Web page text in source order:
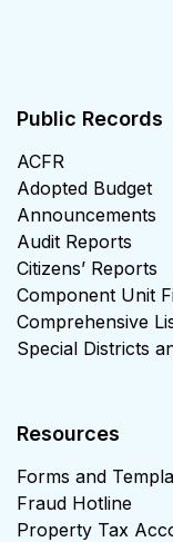
Public Records
ACFR
Adopted Budget
Announcements
Audit Reports
Citizens’ Reports
Component Unit
Comprehensive
Special Districts
Resources
Forms and
Fraud Hotline
Property Tax